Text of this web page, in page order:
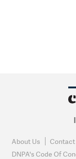
About Us Contact
DNPA's Code Of